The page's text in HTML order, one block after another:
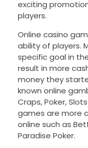
exciting
players.
Online casino
ability of players.
specific goal in
result in more
money they
known online
Craps, Poker,
games are more
online such as
Paradise Poker.